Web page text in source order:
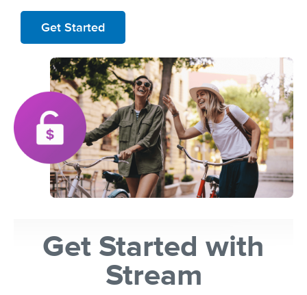
Get Started
Get Started with
Stream